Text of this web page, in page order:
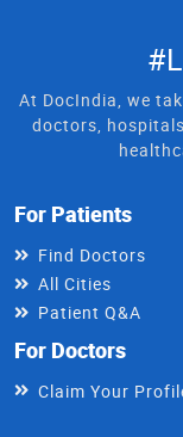
At DocIndia, we
doctors,
For Patients
Find Doctors
All Cities
Patient Q&A
For Doctors
Claim Your